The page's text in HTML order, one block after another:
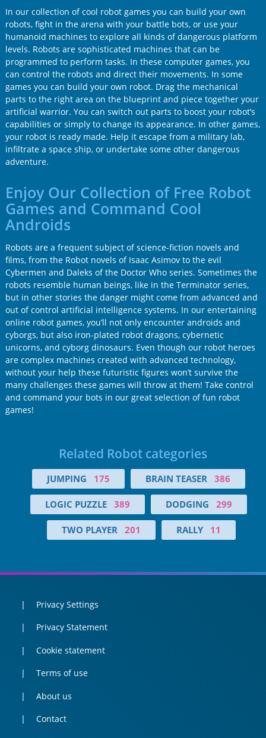
In our collection of cool robot games you can build your own
robots, fight in the arena with your battle bots, or use your
humanoid machines to explore all kinds of dangerous platform
levels. Robots are sophisticated machines that can be
programmed to perform tasks. In these computer games, you
can control the robots and direct their movements. In some
games you can build your own robot. Drag the mechanical
parts to the right area on the blueprint and piece together your
artificial warrior. You can switch out parts to boost your robot’s
capabilities or simply to change its appearance. In other games,
your robot is ready made. Help it escape from a military lab,
infiltrate a space ship, or undertake some other dangerous
adventure.
Enjoy Our Collection of Free Robot
Games and Command Cool
Androids
Robots are a frequent subject of science-fiction novels and
films, from the Robot novels of Isaac Asimov to the evil
Cybermen and Daleks of the Doctor Who series. Sometimes the
robots resemble human beings, like in the Terminator series,
but in other stories the danger might come from advanced and
out of control artificial intelligence systems. In our entertaining
online robot games, you’ll not only encounter androids and
cyborgs, but also iron-plated robot dragons, cybernetic
unicorns, and cyborg dinosaurs. Even though our robot heroes
are complex machines created with advanced technology,
without your help these futuristic figures won’t survive the
many challenges these games will throw at them! Take control
and command your bots in our great selection of fun robot
games!
Related Robot categories
JUMPING 175 BRAIN TEASER 386
LOGIC PUZZLE 389 DODGING 299
TWO PLAYER 201 RALLY 11
Privacy Settings
Privacy Statement
Cookie statement
Terms of use
About us
Contact